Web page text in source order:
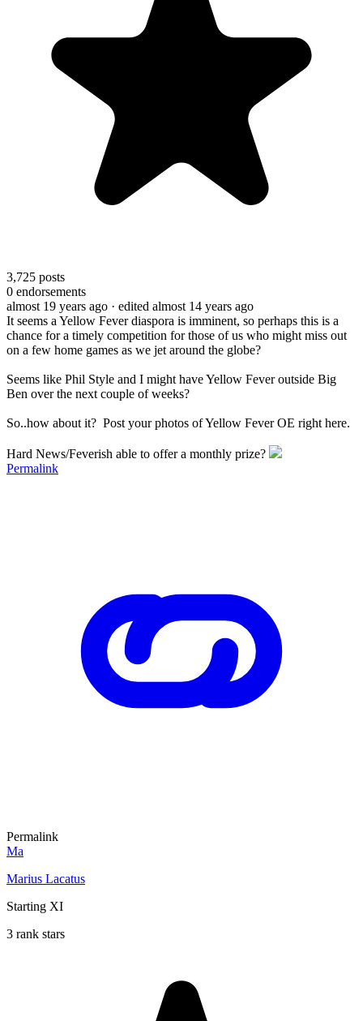
3,725 posts
0 endorsements
almost 19 years ago · edited almost 14 years ago
It seems a Yellow Fever diaspora is imminent, so perhaps this is a
chance for a timely competition for those of us who might miss out
on a few home games as we jet around the globe?
Seems like Phil Style and I might have Yellow Fever outside Big
Ben over the next couple of weeks?
So..how about it? Post your photos of Yellow Fever OE right here.
Hard News/Feverish able to offer a monthly prize?
Permalink
Permalink
Ma
Marius Lacatus
Starting XI
3 rank stars